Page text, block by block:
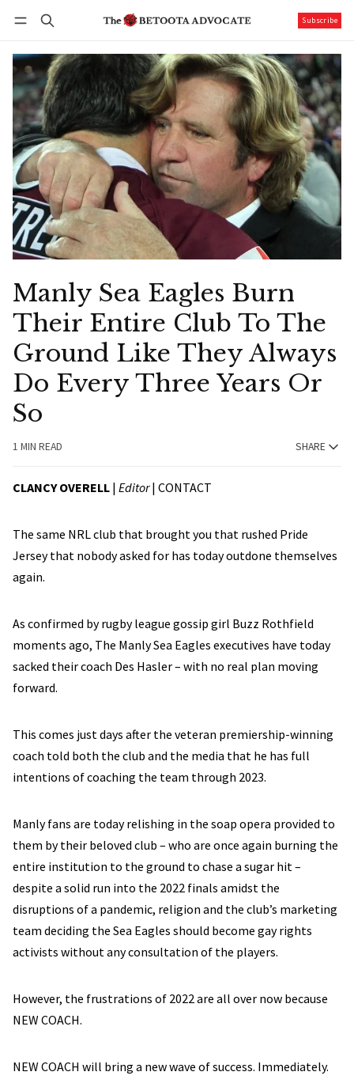
Subscribe
Manly Sea Eagles Burn
Their Entire Club To The
Ground Like They Always
Do Every Three Years Or
So
1 MIN READ SHARE
CLANCY OVERELL | Editor| CONTACT
The same NRL club that brought you that rushed Pride
Jersey that nobody asked for has today outdone themselves
again.
As confirmed by rugby league gossip girl Buzz Rothfield
moments ago, The Manly Sea Eagles executives have today
sacked their coach Des Hasler – with no real plan moving
forward.
This comes just days after the veteran premiership-winning
coach told both the club and the media that he has full
intentions of coaching the team through 2023.
Manly fans are today relishing in the soap opera provided to
them by their beloved club – who are once again burning the
entire institution to the ground to chase a sugar hit –
despite a solid run into the 2022 finals amidst the
disruptions of a pandemic, religion and the club’s marketing
team deciding the Sea Eagles should become gay rights
activists without any consultation of the players.
However, the frustrations of 2022 are all over now because
NEW COACH.
NEW COACH will bring a new wave of success. Immediately.